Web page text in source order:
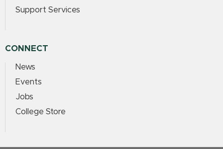
Support Services
CONNECT
News
Events
Jobs
College Store